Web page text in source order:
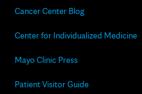
Cancer Center Blog
Center for Individualized Medicine
Mayo Clinic Press
Patient Visitor Guide